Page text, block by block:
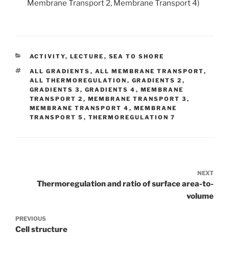
Membrane Transport 2, Membrane Transport 4)
CATEGORIES
ACTIVITY, LECTURE , SEA TO SHORE
TAGS
ALL GRADIENTS , ALL MEMBRANE TRANSPORT,
ALL THERMOREGULATION , GRADIENTS 2 ,
GRADIENTS 3 , GRADIENTS 4 , MEMBRANE
TRANSPORT 2 , MEMBRANE TRANSPORT 3 ,
MEMBRANE TRANSPORT 4 , MEMBRANE
TRANSPORT 5 , THERMOREGULATION 7
navigation
Previous
Thermoregulation and ratio of surface area-to-
volume
Next
Cell structure